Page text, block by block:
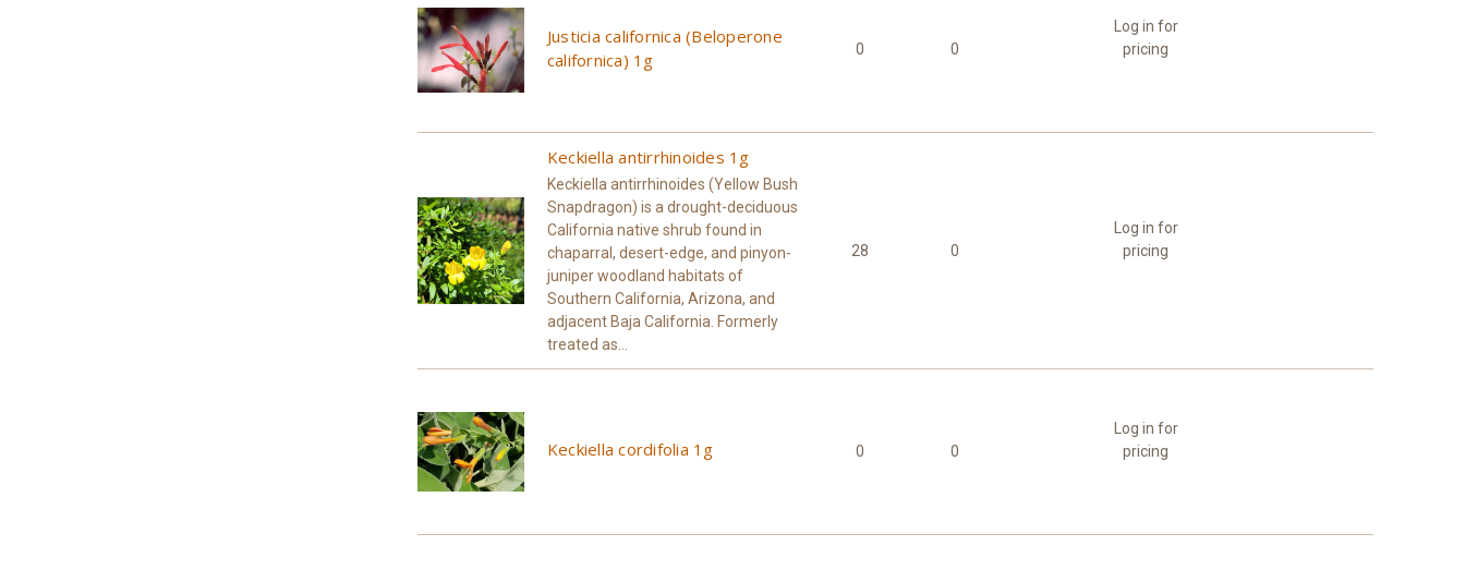
Justicia californica (Beloperone
californica) 1g
0 0
Log in for
pricing
Keckiella antirrhinoides 1g
Keckiella antirrhinoides (Yellow Bush
Snapdragon) is a drought-deciduous
California native shrub found in
chaparral, desert-edge, and pinyon-
juniper woodland habitats of
Southern California, Arizona, and
adjacent Baja California. Formerly
treated as...
28 0
Log in for
pricing
Keckiella cordifolia 1g 0 0
Log in for
pricing